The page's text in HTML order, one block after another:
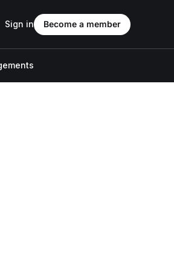
Sign in Become a member